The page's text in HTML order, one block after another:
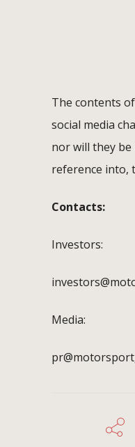
The contents
social media
nor will they
reference into,
Contacts:
Investors:
Media: